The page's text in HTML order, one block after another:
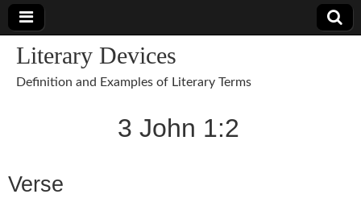
Literary Devices
Definition and Examples of Literary Terms
3 John 1:2
Verse